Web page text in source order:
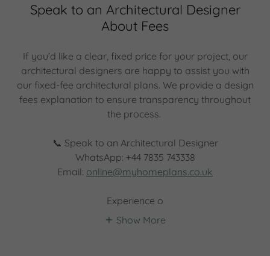
Speak to an Architectural Designer
About Fees
If you’d like a clear, fixed price for your project, our
architectural designers are happy to assist you with
our fixed-fee architectural plans. We provide a design
fees explanation to ensure transparency throughout
the process.
📞 Speak to an Architectural Designer
WhatsApp: +44 7835 743338
Email: online@myhomeplans.co.uk
Experience o
Show More